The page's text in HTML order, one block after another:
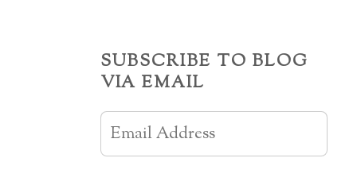
SUBSCRIBE TO BLOG
VIA EMAIL
Email
Address